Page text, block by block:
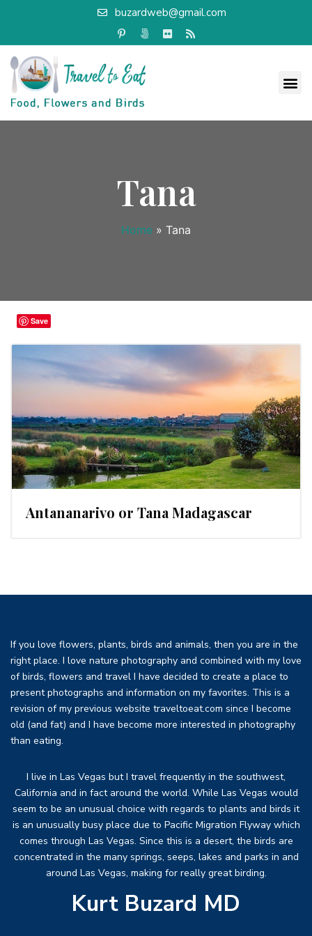
buzardweb@gmail.com
Tana
Home » Tana
Antananarivo or Tana Madagascar
If you love flowers, plants, birds and animals, then you are in the
right place. I love nature photography and combined with my love
of birds, flowers and travel I have decided to create a place to
present photographs and information on my favorites. This is a
revision of my previous website traveltoeat.com since I become
old (and fat) and I have become more interested in photography
than eating.
I live in Las Vegas but I travel frequently in the southwest,
California and in fact around the world. While Las Vegas would
seem to be an unusual choice with regards to plants and birds it
is an unusually busy place due to Pacific Migration Flyway which
comes through Las Vegas. Since this is a desert, the birds are
concentrated in the many springs, seeps, lakes and parks in and
around Las Vegas, making for really great birding.
Kurt Buzard MD
Save